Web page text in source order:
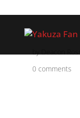
0 comments